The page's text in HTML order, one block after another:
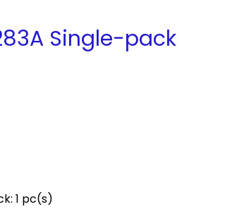
Single-pack
1 pc(s)